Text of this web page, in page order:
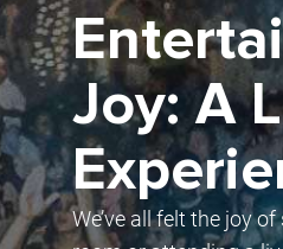
Joy: A
We’ve all felt the joy